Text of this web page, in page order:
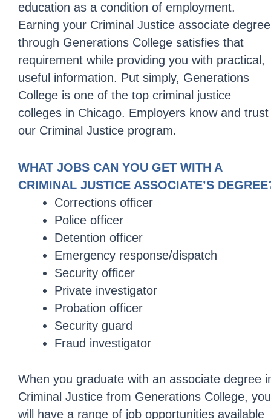
education as a condition of employment.
Earning your Criminal Justice associate degree
through Generations College satisfies that
requirement while providing you with practical,
useful information. Put simply, Generations
College is one of the top criminal justice
colleges in Chicago. Employers know and trust
our Criminal Justice program.
WHAT JOBS CAN YOU GET WITH A
CRIMINAL JUSTICE ASSOCIATE’S
Corrections officer
Police officer
Detention officer
Emergency response/dispatch
Security officer
Private investigator
Probation officer
Security guard
Fraud investigator
When you graduate with an associate degree
Criminal Justice from Generations College, you
will have a range of job opportunities available